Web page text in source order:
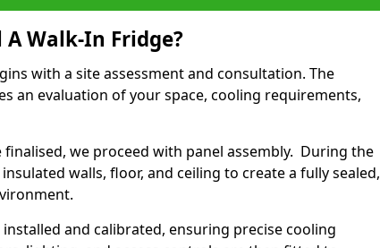
Walk-In Fridge?
with a site assessment and consultation. The
an evaluation of your space, cooling requirements,
finalised, we proceed with panel assembly. During the
walls, floor, and ceiling to create a fully sealed,
and calibrated, ensuring precise cooling